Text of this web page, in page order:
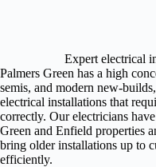
Expert electrical
Palmers Green has a high
semis, and modern new-
electrical installations that
correctly. Our electricians
Green and Enfield properties
bring older installations up to
efficiently.